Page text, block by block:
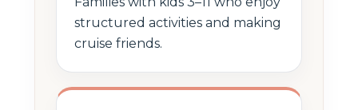
structured activities and making
cruise friends.